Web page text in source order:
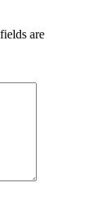
are